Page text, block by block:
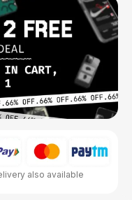
also available